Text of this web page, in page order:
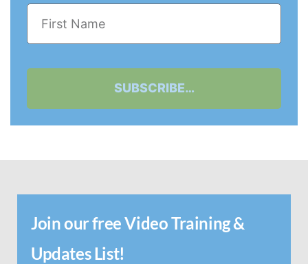
SUBSCRIBE…
Join our free Video Training &
Updates List!